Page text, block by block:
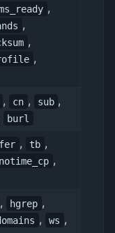
,
,
,
,
, cn , sub ,
burl
, tb ,
notime_cp ,
, hgrep ,
, ws ,